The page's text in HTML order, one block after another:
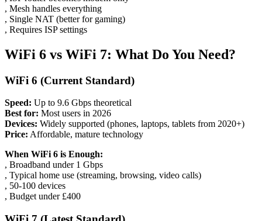
, Mesh handles everything
, Single NAT (better for gaming)
, Requires ISP settings
WiFi 6 vs WiFi 7: What Do You Need?
WiFi 6 (Current Standard)
Speed: Up to 9.6 Gbps theoretical
Best for: Most users in 2026
Devices: Widely supported (phones, laptops, tablets from 2020+)
Price: Affordable, mature technology
When WiFi 6 is Enough:
, Broadband under 1 Gbps
, Typical home use (streaming, browsing, video calls)
, 50-100 devices
, Budget under £400